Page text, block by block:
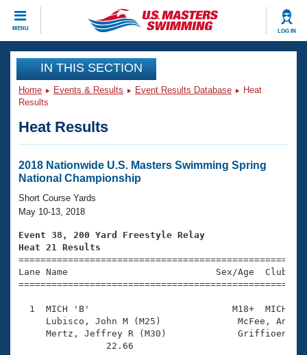
MENU LOG IN
CLOSE
Training
Workout Library
Articles And Videos
Swimming 101
Training Plans
Swimming Guides
Video Stroke Analysis
Club Finder
Workout Tracking
Events
Virtual And Fitness Events
2026 Summer Nationals
National Championships
Results And Rankings
Records
Eligibility Policy
Club Finder
Workout Library
About Us
What Is Masters Swimming?
USMS Community
Logo Merchandise
Join
IN THIS SECTION
Home Events & Results Event Results Database
Heat
Results
Heat Results
2018 Nationwide U.S. Masters Swimming Spring
National Championship
Short Course Yards
May 10-13, 2018
Event 38, 200 Yard Freestyle Relay
Heat 21 Results
Lane Name                           Sex/Age
1  MICH 'B'                          M18+  MICH
Lubisco, John M (M25)
Mertz, Jeffrey R (M30)
                22.66